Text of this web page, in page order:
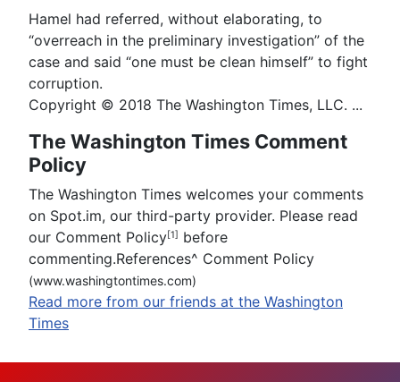
Hamel had referred, without elaborating, to
“overreach in the preliminary investigation” of the
case and said “one must be clean himself” to fight
corruption.
Copyright © 2018 The Washington Times, LLC. ...
The Washington Times Comment
Policy
The Washington Times welcomes your comments
on Spot.im, our third-party provider. Please read
our Comment Policy[1] before
commenting.References^ Comment Policy
(www.washingtontimes.com)
Read more from our friends at the Washington
Times